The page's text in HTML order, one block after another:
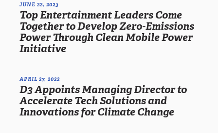
JUNE 22, 2023
Top Entertainment Leaders Come
Together to Develop Zero-Emissions
Power Through Clean Mobile Power
Initiative
APRIL 27, 2022
D3 Appoints Managing Director to
Accelerate Tech Solutions and
Innovations for Climate Change